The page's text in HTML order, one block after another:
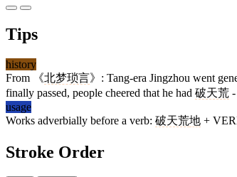
Tips
history
From 《北梦琐言》: Tang-era Jingzhou went
finally passed, people cheered that he had 破天荒
usage
Works adverbially before a verb: 破天荒地 +
Stroke Order